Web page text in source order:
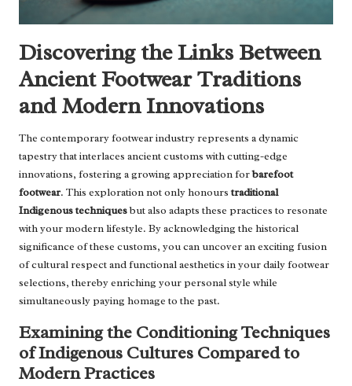
Discovering the Links Between
Ancient Footwear Traditions
and Modern Innovations
The contemporary footwear industry represents a dynamic
tapestry that interlaces ancient customs with cutting-edge
innovations, fostering a growing appreciation forbarefoot
footwear. This exploration not only honourstraditional
Indigenous techniquesbut also adapts these practices to resonate
with your modern lifestyle. By acknowledging the historical
significance of these customs, you can uncover an exciting fusion
of cultural respect and functional aesthetics in your daily footwear
selections, thereby enriching your personal style while
simultaneously paying homage to the past.
Examining the Conditioning Techniques
of Indigenous Cultures Compared to
Modern Practices